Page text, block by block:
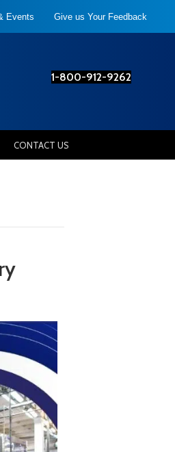
Events Give us Your Feedback
1-800-912-9262
CONTACT US